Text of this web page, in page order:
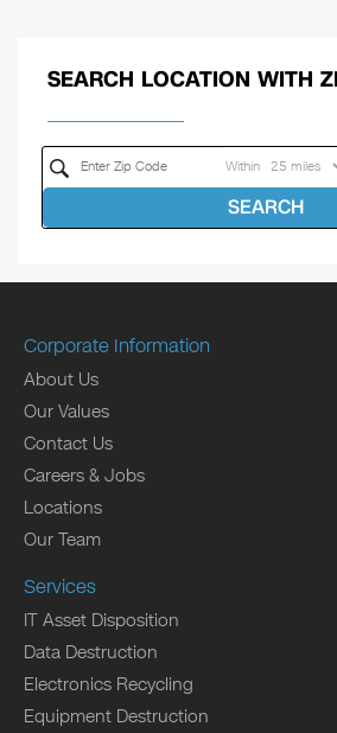
SEARCH LOCATION WITH
Within
SEARCH
Corporate Information
About Us
Our Values
Contact Us
Careers & Jobs
Locations
Our Team
Services
IT Asset Disposition
Data Destruction
Electronics Recycling
Equipment Destruction